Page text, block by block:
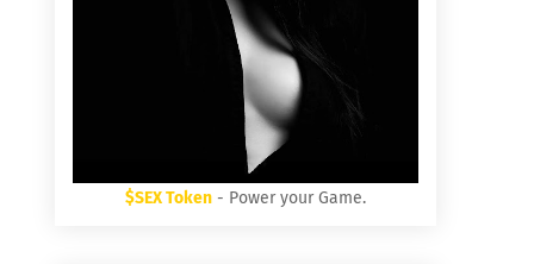
$SEX Token - Power your Game.